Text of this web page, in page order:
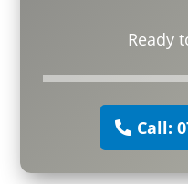
Ready
Call: